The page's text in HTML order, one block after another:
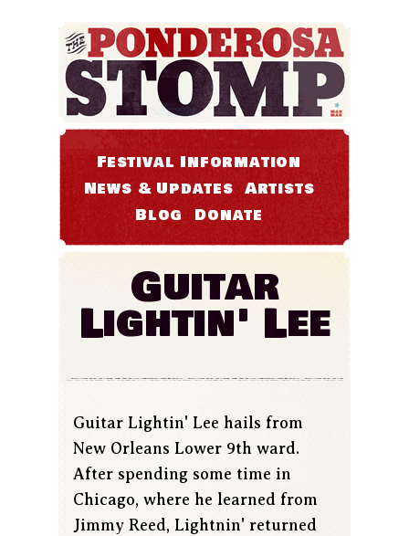
Festival Information
News & Updates Artists
Blog Donate
Guitar
Lightin' Lee
Guitar Lightin' Lee hails from
New Orleans Lower 9th ward.
After spending some time in
Chicago, where he learned from
Jimmy Reed, Lightnin' returned